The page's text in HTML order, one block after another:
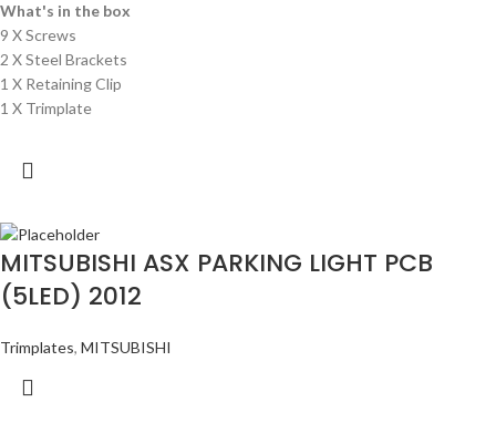
What's in the box
9 X Screws
2 X Steel Brackets
1 X Retaining Clip
1 X Trimplate
MITSUBISHI ASX PARKING LIGHT PCB
(5LED) 2012
Trimplates, MITSUBISHI